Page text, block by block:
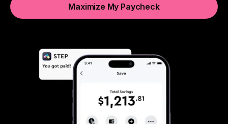
Maximize My Paycheck